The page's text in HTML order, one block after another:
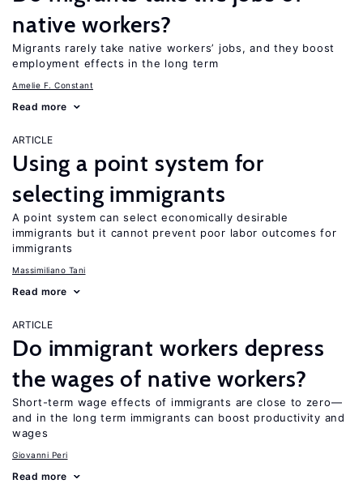
native workers?
Migrants rarely take native workers’ jobs, and they boost
employment effects in the long term
Amelie F. Constant
Read more
ARTICLE
Using a point system for
selecting immigrants
A point system can select economically desirable
immigrants but it cannot prevent poor labor outcomes for
immigrants
Massimiliano Tani
Read more
ARTICLE
Do immigrant workers depress
the wages of native workers?
Short-term wage effects of immigrants are close to zero—
and in the long term immigrants can boost productivity and
wages
Giovanni Peri
Read more